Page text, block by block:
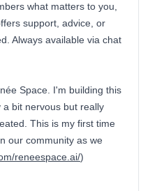
what matters to you,
support, advice, or
Always available via chat
Space. I'm building this
bit nervous but really
This is my first time
our community as we
reneespace.ai/)